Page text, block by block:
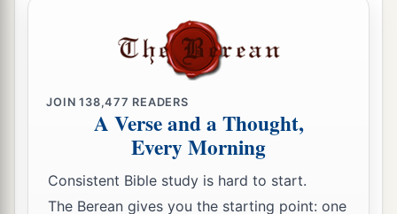
JOIN138,477 READERS
A Verse and a Thought,
Every Morning
Consistent Bible study is hard to start.
The Berean gives you the starting point: one